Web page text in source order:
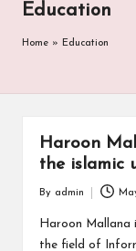
Education
Home » Education
Haroon
the islamic
by
By admin
Haroon Mallana
the field of